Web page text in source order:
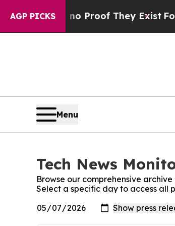
AGP PICKS
Offers no Proof They Exist Fox
Menu
Tech News
Browse our comprehensive
Select a specific day to access all